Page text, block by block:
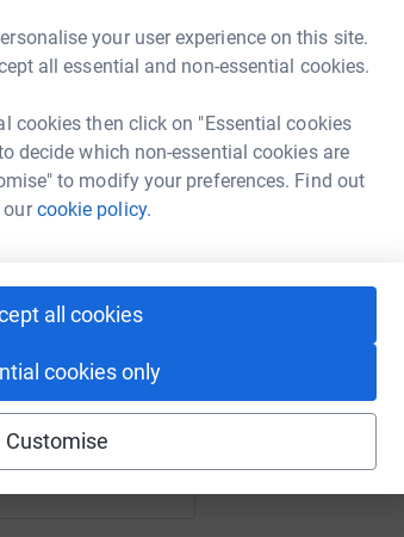
your user experience on this site.
all essential and non-essential cookies.
cookies then click on "Essential cookies
decide which non-essential cookies are
to modify your preferences. Find out
ourcookie policy.
all cookies
cookies only
Customise
more in
Well done
A
Well done,
£10.00